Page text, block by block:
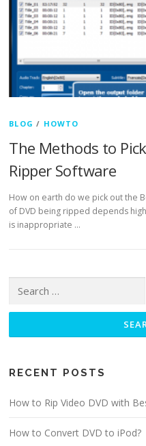
BLOG / HOWTO
The Methods to
Ripper Software
How on earth do we pick out the
of DVD being ripped depends
is inappropriate …
RECENT POSTS
How to Rip Video DVD with
How to Convert DVD to iPod?